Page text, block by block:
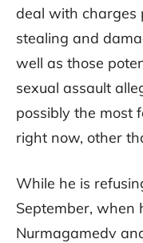
deal with charges
stealing and
well as those
sexual assault
possibly the most
right now, other
While he is
September, when
Nurmagamedv